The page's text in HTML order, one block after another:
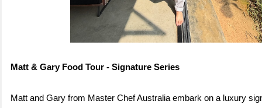
Matt & Gary Food Tour - Signature Series
Matt and Gary from Master Chef Australia embark on a luxury